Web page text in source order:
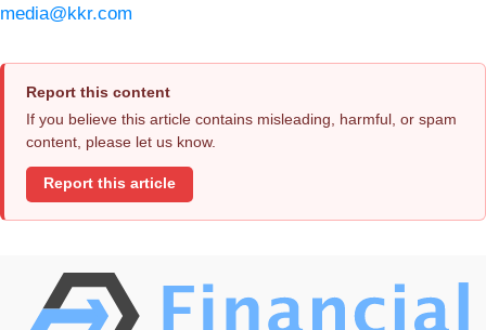
media@kkr.com
Report this content
If you believe this article contains misleading, harmful, or spam
content, please let us know.
Report this article